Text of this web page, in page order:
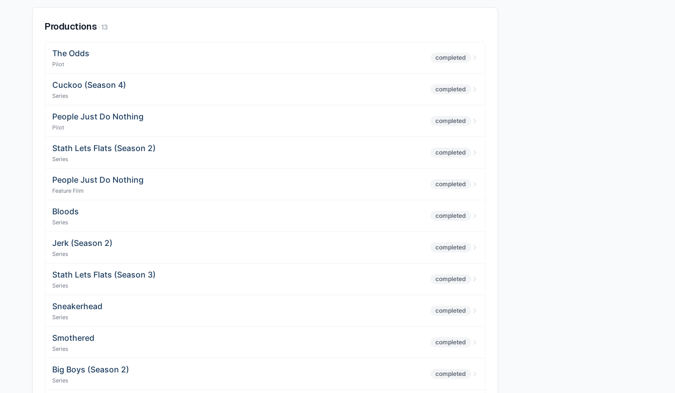
Productions ·13
The Odds
Pilot
completed
Cuckoo (Season 4)
Series
completed
People Just Do Nothing
Pilot
completed
Stath Lets Flats (Season 2)
Series
completed
People Just Do Nothing
Feature Film
completed
Bloods
Series
completed
Jerk (Season 2)
Series
completed
Stath Lets Flats (Season 3)
Series
completed
Sneakerhead
Series
completed
Smothered
Series
completed
Big Boys (Season 2)
Series
completed